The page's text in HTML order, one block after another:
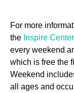
For more
the Inspire
every weekend
which is free the
Weekend
all ages and